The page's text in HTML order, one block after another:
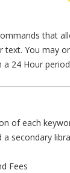
that
text. You may
24 Hour
of each
a secondary
Fees